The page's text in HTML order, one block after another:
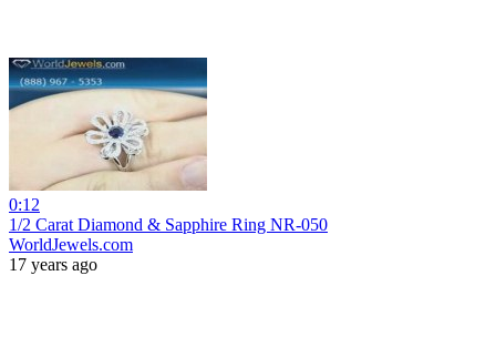
0:12
1/2 Carat Diamond & Sapphire Ring NR-050
WorldJewels.com
17 years ago